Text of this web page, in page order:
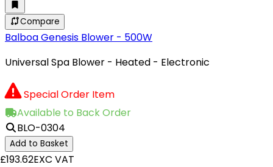
Compare
Balboa Genesis Blower - 500W
Universal Spa Blower - Heated - Electronic
Special Order Item
Available to Back Order
BLO-0304
Add to Basket
£193.62EXC VAT